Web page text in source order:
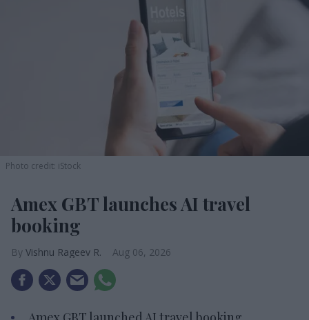
Photo credit: iStock
Amex GBT launches AI travel
booking
Vishnu Rageev R. Aug 06, 2026